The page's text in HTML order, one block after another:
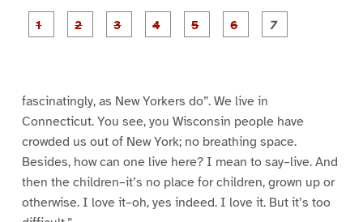
P
a
P
a
P
a
P
a
fascinatingly, as New Yorkers do”. We live in
Connecticut. You see, you Wisconsin people have
crowded us out of New York; no breathing space.
Besides, how can one live here? I mean to say–live. And
then the children–it’s no place for children, grown up or
otherwise. I love it–oh, yes indeed. I love it. But it’s too